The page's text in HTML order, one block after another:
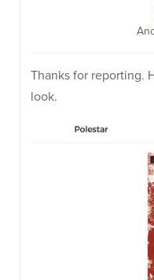
Thanks for reporting.
look.